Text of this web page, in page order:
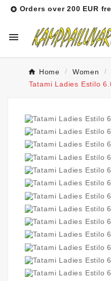
 Orders over 200 EUR

Home Women
Tatami Ladies Estilo